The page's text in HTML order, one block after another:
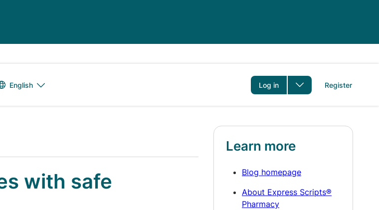
switcher
English Log in Register
with safe
Learn more
Blog homepage
About Express Scripts®
Pharmacy